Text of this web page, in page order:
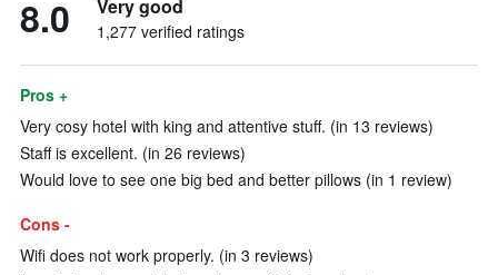
8.0 Very good
1,277 verified ratings
Pros +
Very cosy hotel with king and attentive stuff. (in 13 reviews)
Staff is excellent. (in 26 reviews)
Would love to see one big bed and better pillows (in 1 review)
Cons -
Wifi does not work properly. (in 3 reviews)